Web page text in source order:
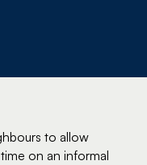
to allow
on an informal